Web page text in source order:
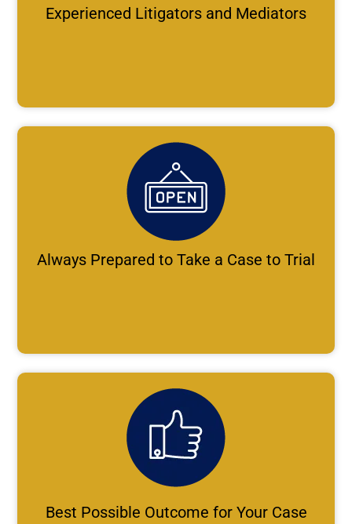
Experienced Litigators and Mediators
Always Prepared to Take a Case to Trial
Best Possible Outcome for Your Case